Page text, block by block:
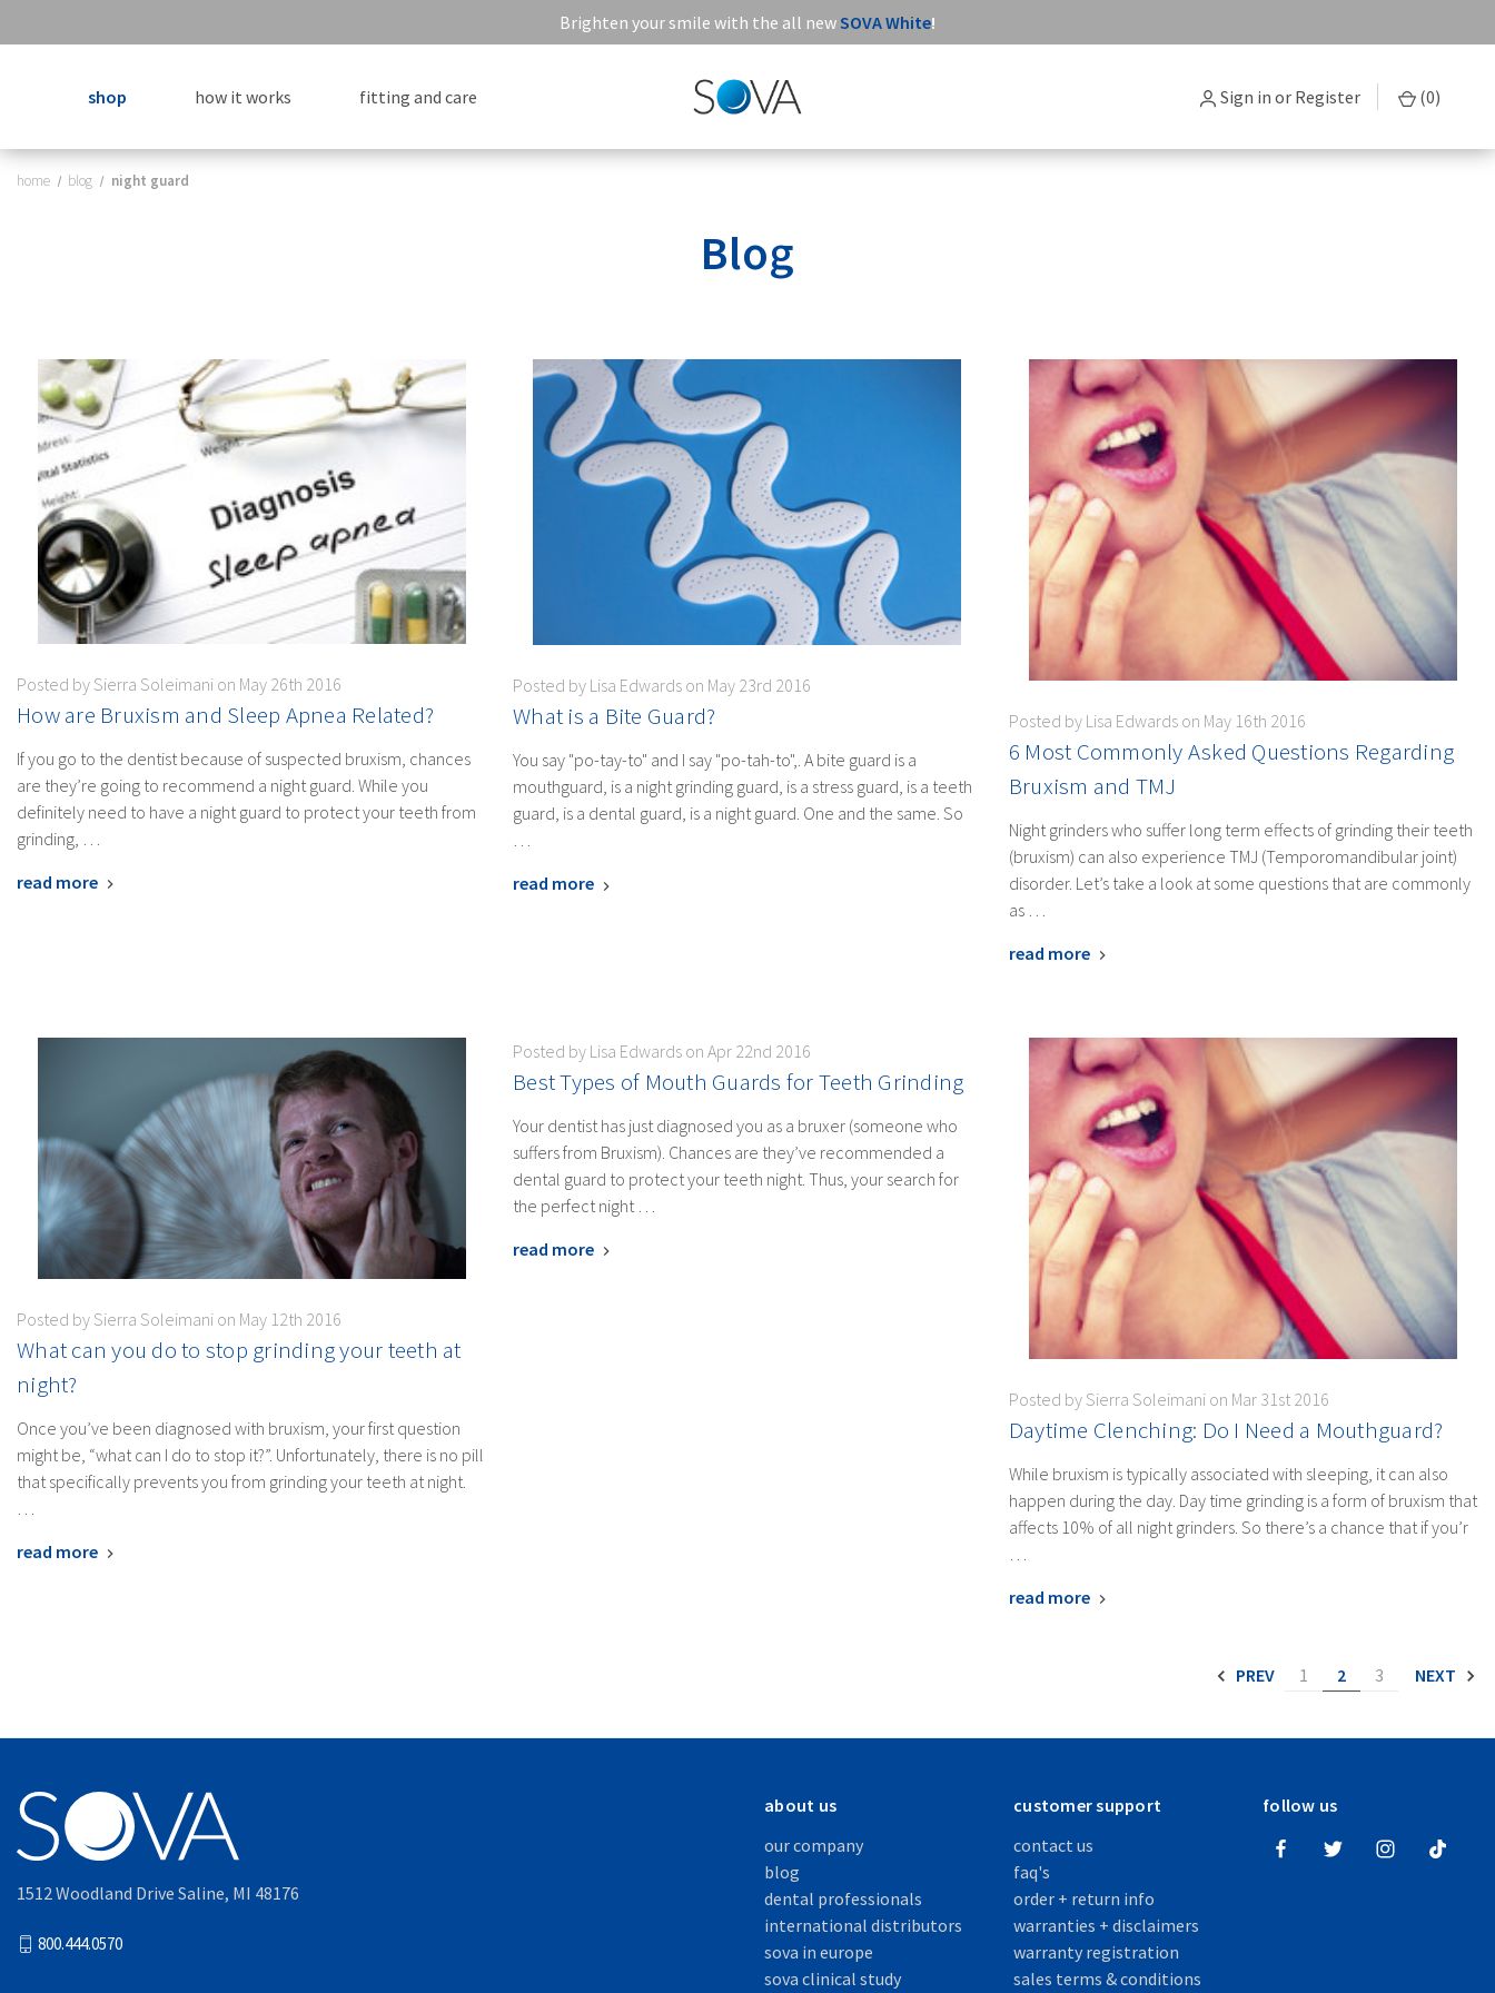
Brighten your smile with the all newSOVA White!
shop how it works fitting and care Sign in or Register (0)
home blog night guard
Blog
Posted by Sierra Soleimani on May 26th 2016
How are Bruxism and Sleep Apnea Related?
If you go to the dentist because of suspected bruxism, chances
are they’re going to recommend a night guard. While you
definitely need to have a night guard to protect your teeth from
grinding, …
read more
Posted by Lisa Edwards on May 23rd 2016
​What is a Bite Guard?
You say "po-tay-to" and I say "po-tah-to",. A bite guard is a
mouthguard, is a night grinding guard, is a stress guard, is a teeth
guard, is a dental guard, is a night guard. One and the same. So
…
read more
Posted by Lisa Edwards on May 16th 2016
​6 Most Commonly Asked Questions Regarding
Bruxism and TMJ
Night grinders who suffer long term effects of grinding their teeth
(bruxism) can also experience TMJ (Temporomandibular joint)
disorder. Let’s take a look at some questions that are commonly
as …
read more
Posted by Sierra Soleimani on May 12th 2016
What can you do to stop grinding your teeth at
night?
Once you’ve been diagnosed with bruxism, your first question
might be, “what can I do to stop it?”. Unfortunately, there is no pill
that specifically prevents you from grinding your teeth at night.
read more
Posted by Lisa Edwards on Apr 22nd 2016
​Best Types of Mouth Guards for Teeth Grinding
Your dentist has just diagnosed you as a bruxer (someone who
suffers from Bruxism). Chances are they’ve recommended a
dental guard to protect your teeth night. Thus, your search for
the perfect night …
read more
Posted by Sierra Soleimani on Mar 31st 2016
Daytime Clenching: Do I Need a Mouthguard?
While bruxism is typically associated with sleeping, it can also
happen during the day. Day time grinding is a form of bruxism that
affects 10% of all night grinders. So there’s a chance that if you’r
read more
PREV 1 2 3 NEXT
about us
our company
blog
dental professionals
international distributors
sova in europe
sova clinical study
customer support
contact us
faq's
order + return info
warranties + disclaimers
warranty registration
sales terms & conditions
follow us
1512 Woodland Drive Saline, MI 48176
800.444.0570